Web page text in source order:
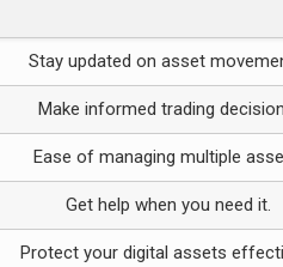
Stay updated on asset
Make informed trading
Ease of managing multiple
Get help when you need it.
Protect your digital assets